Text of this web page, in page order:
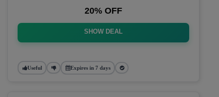
20% OFF
SHOW DEAL
Useful Expires in 7 days